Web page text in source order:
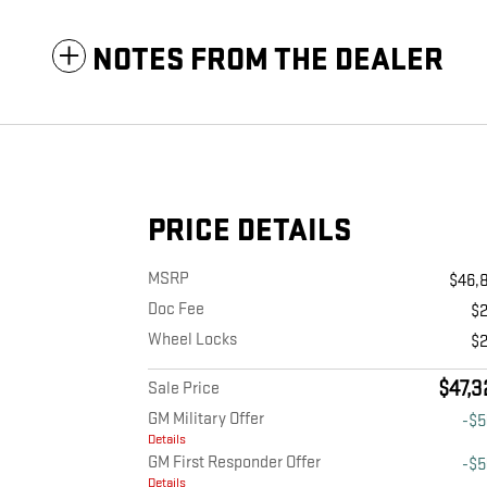
NOTES FROM THE DEALER
PRICE DETAILS
MSRP
Doc Fee
Wheel Locks
Sale Price
GM Military Offer
Details
-
GM First Responder Offer
Details
-